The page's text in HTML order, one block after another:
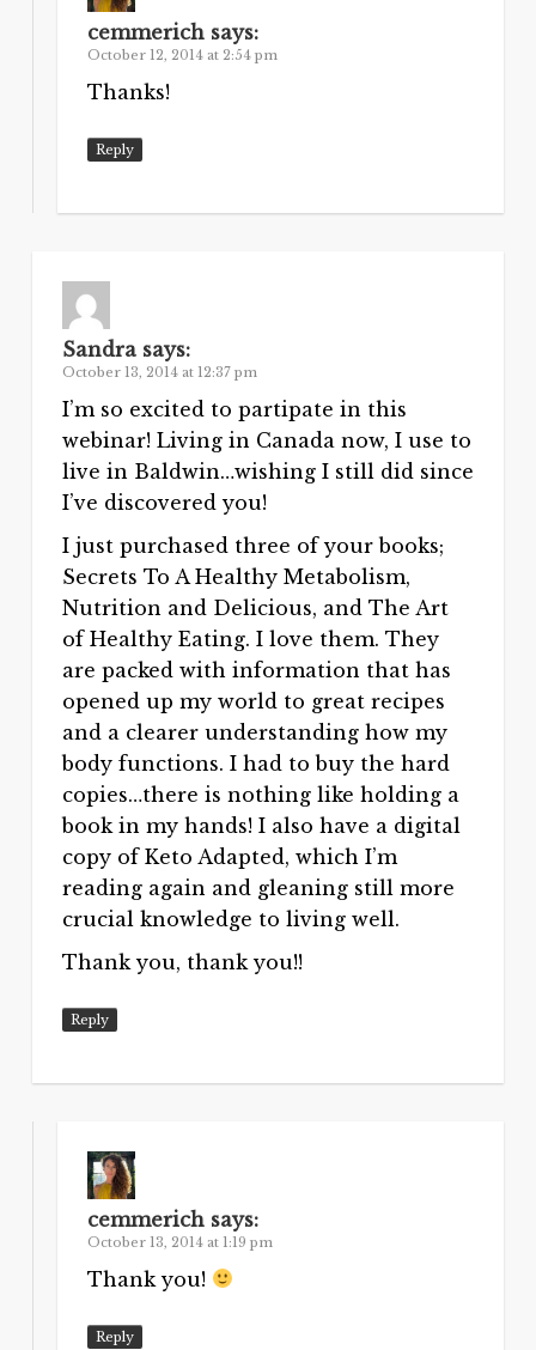
cemmerich says:
October 12, 2014 at 2:54 pm
Thanks!
Reply
Sandra says:
October 13, 2014 at 12:37 pm
I’m so excited to partipate in this
webinar! Living in Canada now, I use to
live in Baldwin…wishing I still did since
I’ve discovered you!
I just purchased three of your books;
Secrets To A Healthy Metabolism,
Nutrition and Delicious, and The Art
of Healthy Eating. I love them. They
are packed with information that has
opened up my world to great recipes
and a clearer understanding how my
body functions. I had to buy the hard
copies…there is nothing like holding a
book in my hands! I also have a digital
copy of Keto Adapted, which I’m
reading again and gleaning still more
crucial knowledge to living well.
Thank you, thank you!!
Reply
cemmerich says:
October 13, 2014 at 1:19 pm
Thank you!
Reply